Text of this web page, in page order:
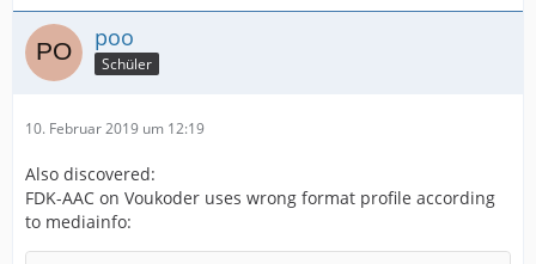
poo
Schüler
10. Februar 2019 um 12:19
Also discovered:
FDK-AAC on Voukoder uses wrong format profile according
to mediainfo: